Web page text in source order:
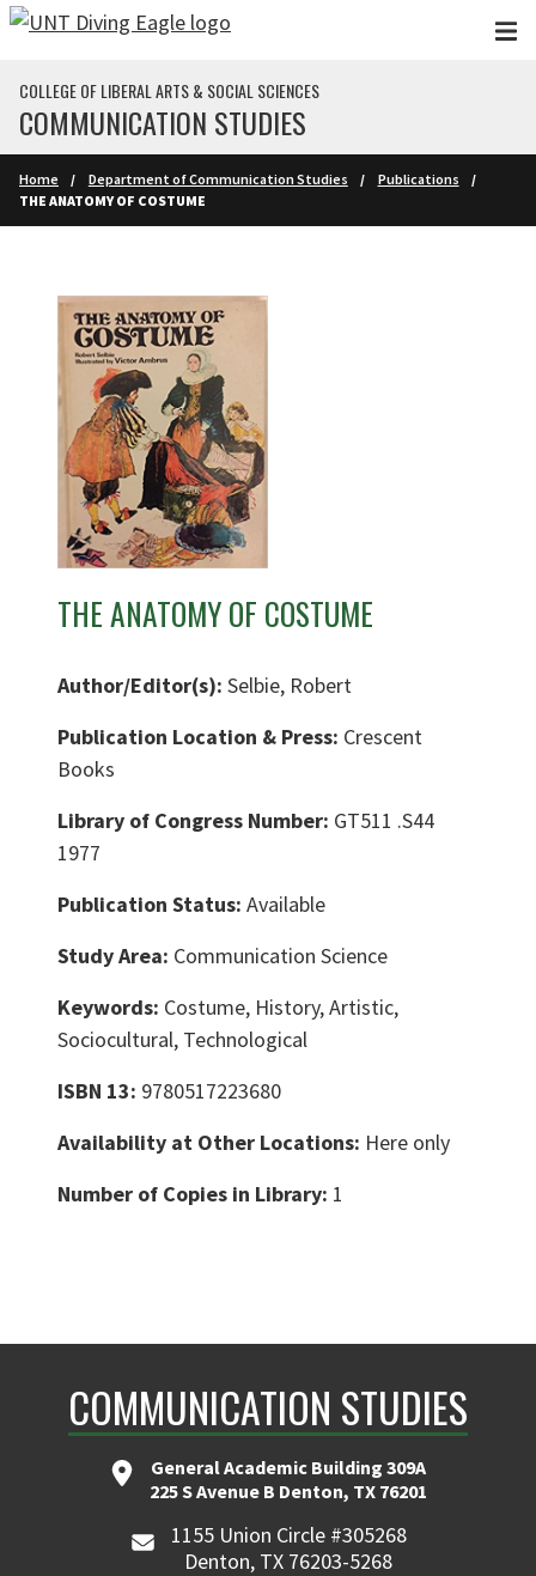
Skip to main content
COLLEGE OF LIBERAL ARTS & SOCIAL SCIENCES
COMMUNICATION STUDIES
Home Department of Communication Studies
Publications
THE ANATOMY OF COSTUME
THE ANATOMY OF COSTUME
Author/Editor(s): Selbie, Robert
Publication Location & Press: Crescent
Books
Library of Congress Number: GT511 .S44
1977
Publication Status: Available
Study Area: Communication Science
Keywords: Costume, History, Artistic,
Sociocultural, Technological
ISBN 13: 9780517223680
Availability at Other Locations: Here only
Number of Copies in Library: 1
COMMUNICATION STUDIES
General Academic Building 309A
225 S Avenue B Denton, TX 76201
1155 Union Circle #305268
Denton, TX 76203-5268